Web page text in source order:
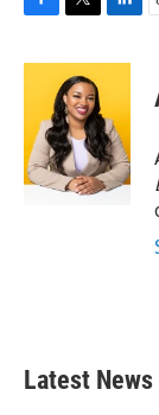
c
o
o
k
i
t
t
e
r
n
e
d
I
n
Latest News